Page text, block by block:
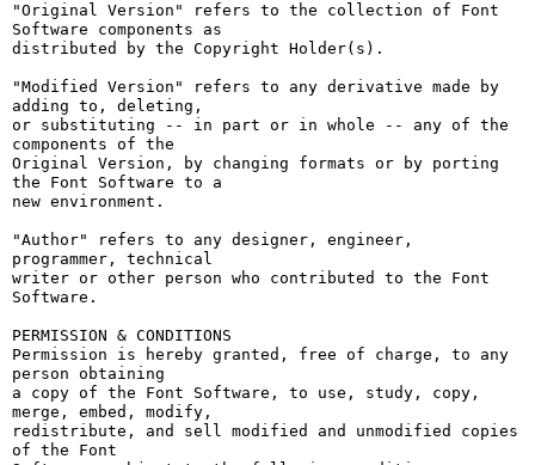
"Original Version" refers to the collection of Font
Software components as
distributed by the Copyright Holder(s).
"Modified Version" refers to any derivative made by
adding to, deleting,
or substituting -- in part or in whole -- any of the
components of the
Original Version, by changing formats or by porting
the Font Software to a
new environment.
"Author" refers to any designer, engineer,
programmer, technical
writer or other person who contributed to the Font
Software.
PERMISSION & CONDITIONS
Permission is hereby granted, free of charge, to any
person obtaining
a copy of the Font Software, to use, study, copy,
merge, embed, modify,
redistribute, and sell modified and unmodified copies
of the Font